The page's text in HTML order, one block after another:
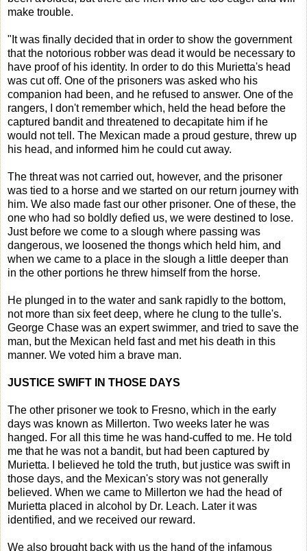
make trouble.
"It was finally decided that in order to show the government
that the notorious robber was dead it would be necessary to
have proof of his identity. In order to do this Murietta's head
was cut off. One of the prisoners was asked who his
companion had been, and he refused to answer. One of the
rangers, I don't remember which, held the head before the
captured bandit and threatened to decapitate him if he
would not tell. The Mexican made a proud gesture, threw up
his head, and informed him he could cut away.
The threat was not carried out, however, and the prisoner
was tied to a horse and we started on our return journey with
him. We also made fast our other prisoner. One of these, the
one who had so boldly defied us, we were destined to lose.
Just before we come to a slough where passing was
dangerous, we loosened the thongs which held him, and
when we came to a place in the slough a little deeper than
in the other portions he threw himself from the horse.
He plunged in to the water and sank rapidly to the bottom,
not more than six feet deep, where he clung to the tulle's.
George Chase was an expert swimmer, and tried to save the
man, but the Mexican held fast and met his death in this
manner. We voted him a brave man.
JUSTICE SWIFT IN THOSE DAYS
The other prisoner we took to Fresno, which in the early
days was known as Millerton. Two weeks later he was
hanged. For all this time he was hand-cuffed to me. He told
me that he was not a bandit, but had been captured by
Murietta. I believed he told the truth, but justice was swift in
those days, and the Mexican's story was not generally
believed. When we came to Millerton we had the head of
Murietta placed in alcohol by Dr. Leach. Later it was
identified, and we received our reward.
We also brought back with us the hand of the infamous